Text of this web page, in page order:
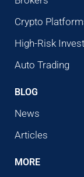
Crypto
High-Risk
Auto Trading
BLOG
News
Articles
MORE